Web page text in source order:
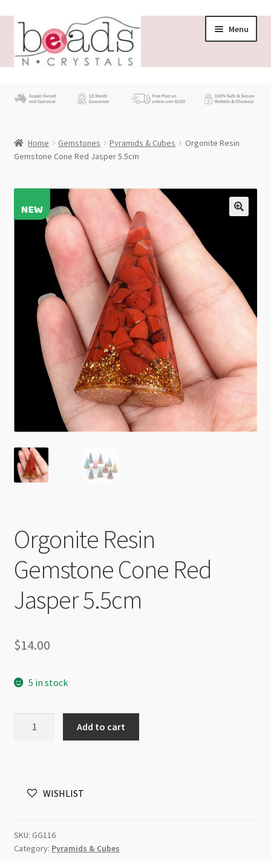
Skip
navigation
Skip
content
Menu
Beading News
Wholesale
My account
Home Gemstones Pyramids & Cubes
Orgonite Resin
Gemstone Cone Red Jasper 5.5cm
Orgonite Resin
Gemstone Cone Red
Jasper 5.5cm
$14.00
5 in stock
Jasper
Add to cart
WISHLIST
SKU: GG116
Category: Pyramids & Cubes